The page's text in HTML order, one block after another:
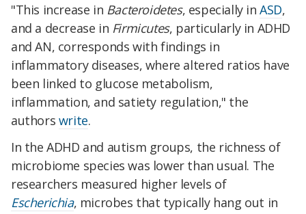
"This increase in Bacteroidetes, especially inASD,
and a decrease in Firmicutes, particularly in ADHD
and AN, corresponds with findings in
inflammatory diseases, where altered ratios have
been linked to glucose metabolism,
inflammation, and satiety regulation," the
authors write.
In the ADHD and autism groups, the richness of
microbiome species was lower than usual. The
researchers measured higher levels of
Escherichia, microbes that typically hang out in